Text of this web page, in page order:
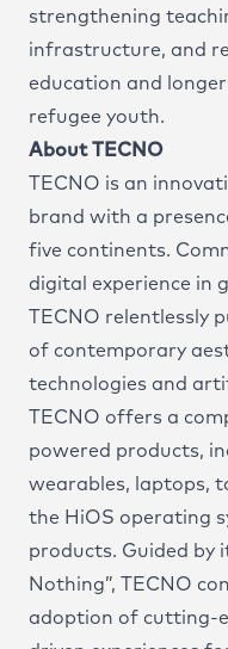
strengthening
infrastructure, and
education and
refugee youth.
About TECNO
TECNO is an
brand with a
five continents.
digital experience in
TECNO relentlessly
of contemporary
technologies and
TECNO offers a
powered products,
wearables, laptops,
the HiOS operating
products. Guided by
Nothing”, TECNO
adoption of cutting-